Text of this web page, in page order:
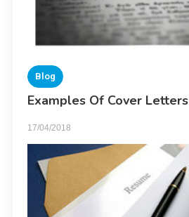
Blog
Examples Of Cover Letters
17/04/2018